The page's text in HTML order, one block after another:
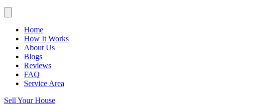
Home
How It Works
About Us
Blogs
Reviews
FAQ
Service Area
Sell Your House